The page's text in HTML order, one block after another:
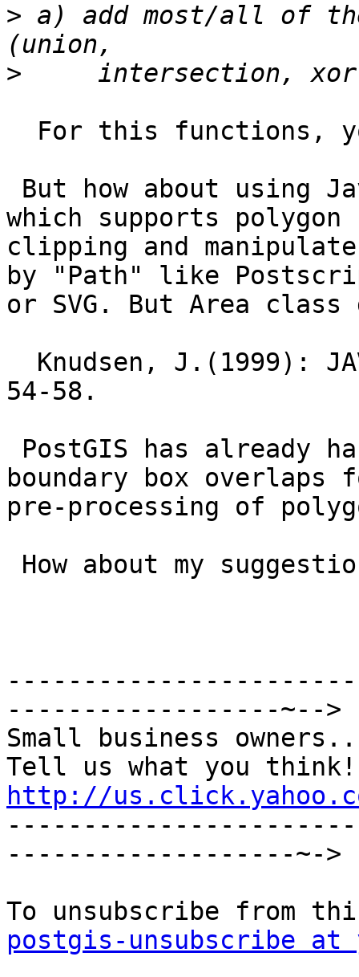
> a) add most/all of the
>
which supports polygon
clipping and
by "Path" like
or SVG. But Area
54-58.
boundary box overlaps
pre-processing of
------------------------
------------------~-->
Small business
http://
-------------------~->
postgis-unsubscribe at